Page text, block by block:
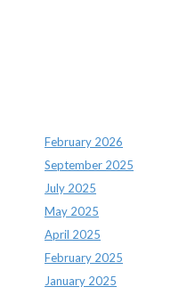
February 2026
September 2025
July 2025
May 2025
April 2025
February 2025
January 2025